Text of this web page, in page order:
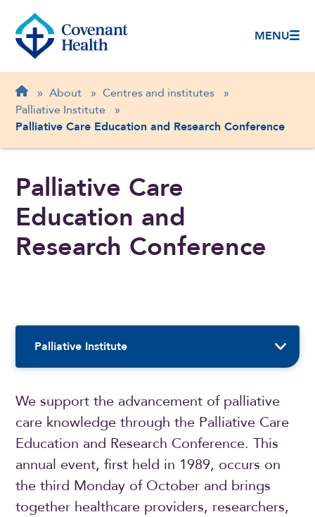
MENU
Breadcrumb
Home
» About » Centres and institutes
»
Palliative Institute
»
Palliative Care Education and Research Conference
Palliative Care
Education and
Research Conference
Sidebar Navigation
Palliative Institute
We support the advancement of palliative
care knowledge through the Palliative Care
Education and Research Conference. This
annual event, first held in 1989, occurs on
the third Monday of October and brings
together healthcare providers, researchers,